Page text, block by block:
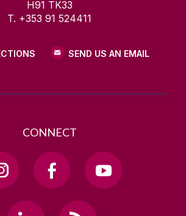
H91 TK33
T. +353 91 524411
SEND US AN EMAIL
CONNECT